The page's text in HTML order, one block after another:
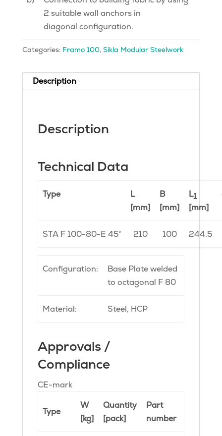
2 suitable wall anchors in
diagonal configuration.
Categories: Framo 100, Sikla Modular Steelwork
Description
Description
Technical Data
Type
L
[mm]
B
[mm]
L1
[mm]
STA F 100-80-E 45° 210 100 244.5
Configuration:
Base Plate welded
to octagonal F 80
Material: Steel, HCP
Approvals /
Compliance
CE-mark
Type
W
[kg]
Quantity
[pack]
Part
number